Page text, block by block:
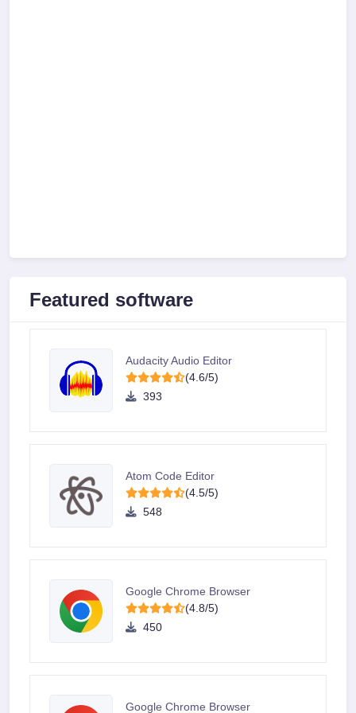
Featured software
Audacity Audio Editor
(4.6/5)
393
Atom Code Editor
(4.5/5)
548
Google Chrome Browser
(4.8/5)
450
Google Chrome Browser